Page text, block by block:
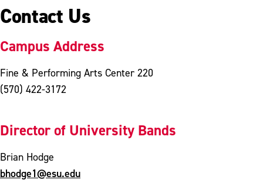
Contact Us
Campus Address
Fine & Performing Arts Center 220
(570) 422-3172
Director of University Bands
Brian Hodge
bhodge1@esu.edu